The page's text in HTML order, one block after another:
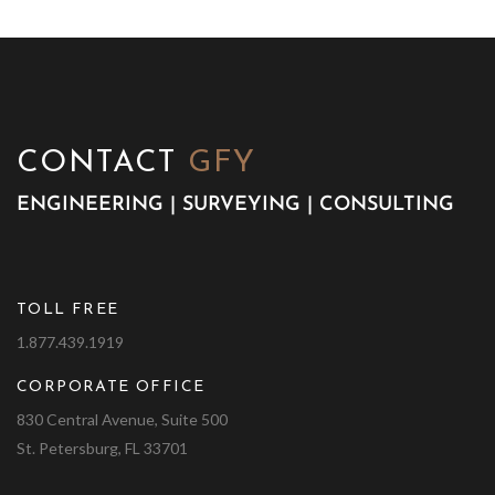
CONTACT GFY
ENGINEERING | SURVEYING | CONSULTING
TOLL FREE
1.877.439.1919
CORPORATE OFFICE
830 Central Avenue, Suite 500
St. Petersburg, FL 33701